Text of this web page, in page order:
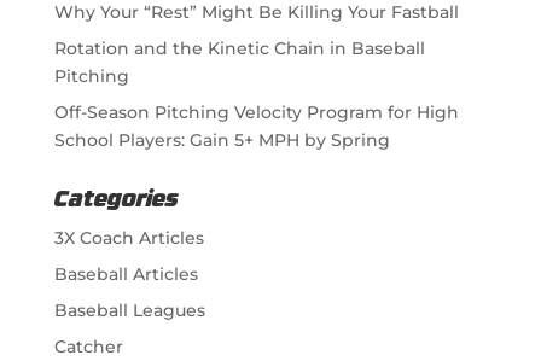
Why Your “Rest” Might Be Killing Your Fastball
Rotation and the Kinetic Chain in Baseball
Pitching
Off-Season Pitching Velocity Program for High
School Players: Gain 5+ MPH by Spring
Categories
3X Coach Articles
Baseball Articles
Baseball Leagues
Catcher